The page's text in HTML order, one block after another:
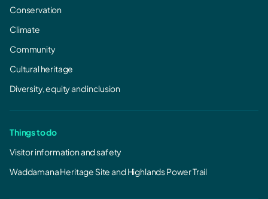
Conservation
Climate
Community
Cultural heritage
Diversity, equity and inclusion
Things to do
Visitor information and safety
Waddamana Heritage Site and Highlands Power Trail